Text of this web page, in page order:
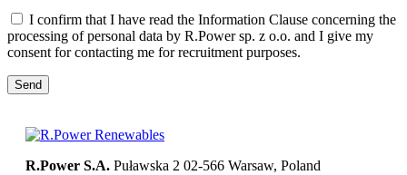
I confirm that I have read the Information Clause concerning the
processing of personal data by R.Power sp. z o.o. and I give my
consent for contacting me for recruitment purposes.
R.Power S.A. Puławska 2 02-566 Warsaw, Poland